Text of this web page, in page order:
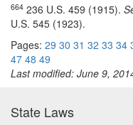
664 236 U.S. 459 (1915).
U.S. 545 (1923).
Pages: 29 30 31 32 33 34
47 48 49
Last modified: June 9,
State Laws